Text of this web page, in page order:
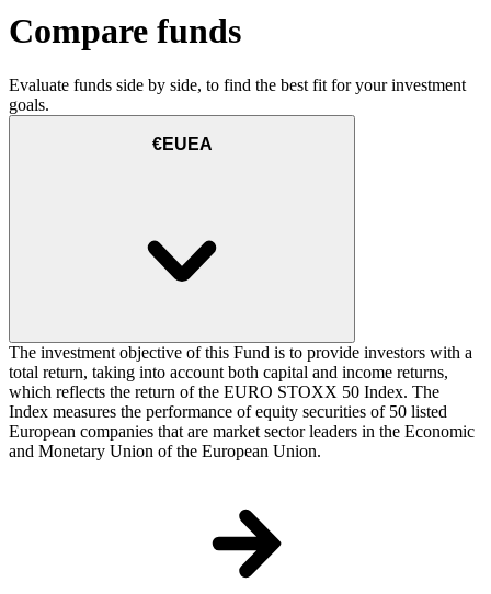
Compare funds
Evaluate funds side by side, to find the best fit for your investment
goals.
€EUEA
The investment objective of this Fund is to provide investors with a
total return, taking into account both capital and income returns,
which reflects the return of the EURO STOXX 50 Index. The
Index measures the performance of equity securities of 50 listed
European companies that are market sector leaders in the Economic
and Monetary Union of the European Union.